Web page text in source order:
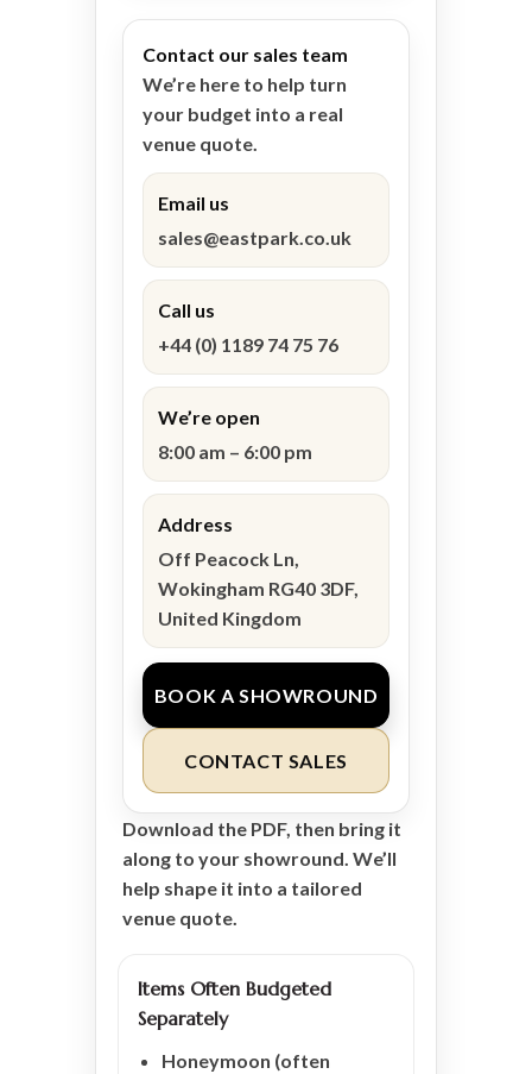
Contact our sales team
We’re here to help turn
your budget into a real
venue quote.
Email us
sales@eastpark.co.uk
Call us
+44 (0) 1189 74 75 76
We’re open
8:00 am – 6:00 pm
Address
Off Peacock Ln,
Wokingham RG40 3DF,
United Kingdom
BOOK A SHOWROUND
CONTACT SALES
Download the PDF, then bring it
along to your showround. We’ll
help shape it into a tailored
venue quote.
Items Often Budgeted
Separately
Honeymoon (often